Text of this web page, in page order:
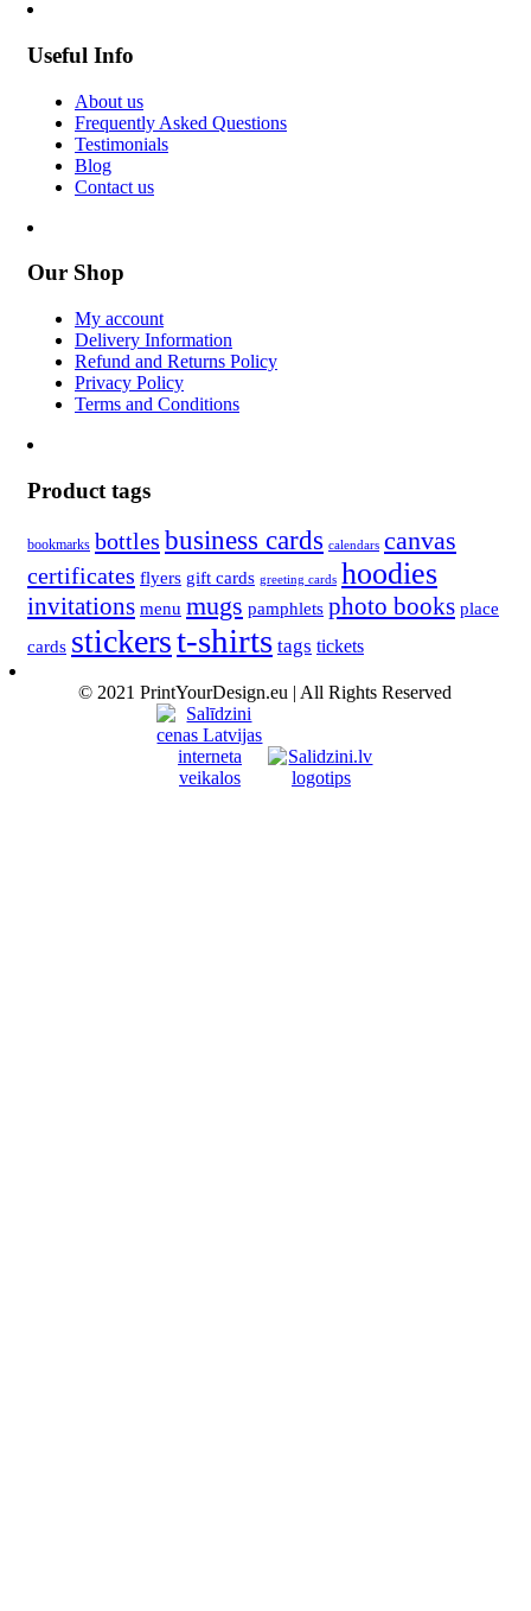
Useful Info
About us
Frequently Asked Questions
Testimonials
Blog
Contact us
Our Shop
My account
Delivery Information
Refund and Returns Policy
Privacy Policy
Terms and Conditions
Product tags
bookmarks bottles business cards calendars canvas
certificates flyers gift cards greeting cards hoodies
invitations menu mugs pamphlets photo books place
cards stickerst-shirts tags tickets
© 2021 PrintYourDesign.eu | All Rights Reserved